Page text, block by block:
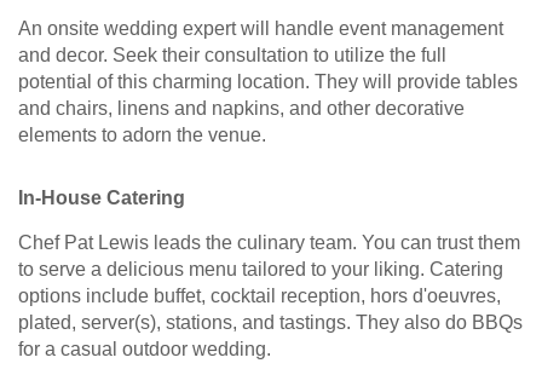
An onsite wedding expert will handle event management
and decor. Seek their consultation to utilize the full
potential of this charming location. They will provide tables
and chairs, linens and napkins, and other decorative
elements to adorn the venue.
In-House Catering
Chef Pat Lewis leads the culinary team. You can trust them
to serve a delicious menu tailored to your liking. Catering
options include buffet, cocktail reception, hors d'oeuvres,
plated, server(s), stations, and tastings. They also do BBQs
for a casual outdoor wedding.